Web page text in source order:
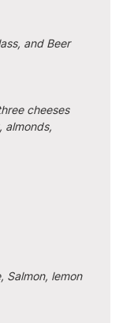
and Beer
cheeses
almonds,
Salmon, lemon